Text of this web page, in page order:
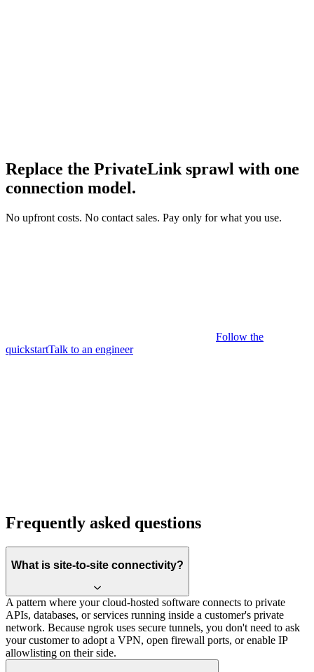
Replace the PrivateLink sprawl with one
connection model.
No upfront costs. No contact sales. Pay only for what you use.
Follow the
quickstartTalk to an engineer
Frequently asked questions
What is site-to-site connectivity?
A pattern where your cloud-hosted software connects to private
APIs, databases, or services running inside a customer's private
network. Because ngrok uses secure tunnels, you don't need to ask
your customer to adopt a VPN, open firewall ports, or enable IP
allowlisting on their side.